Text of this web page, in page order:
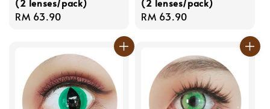
(2 lenses/pack)
Regular
RM 63.90
(2 lenses/pack)
Regular
RM 63.90